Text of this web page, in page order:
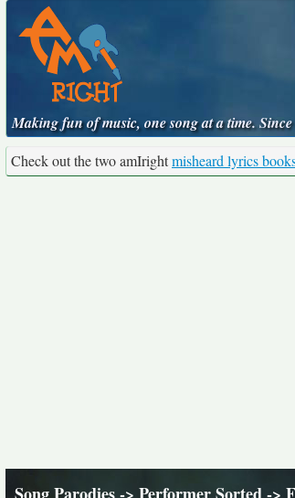
Making fun of music, one song at a time. Since
Check out the two amIrightmisheard lyrics